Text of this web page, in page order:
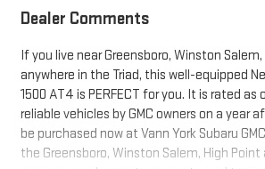
Dealer Comments
If you live near Greensboro, Winston
anywhere in the Triad, this well-equipped
1500 AT4 is PERFECT for you. It is rated
reliable vehicles by GMC owners on a year
be purchased now at Vann York Subaru
the Greensboro, Winston Salem, High